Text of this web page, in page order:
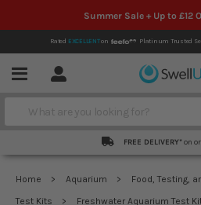
Summer Sale + Up to £12
Rated EXCELLENTon Platinum Trusted
Menu Account
Search
FREE DELIVERY* on
Home Aquarium Food, Testing,
Test Kits
Freshwater Aquarium Test